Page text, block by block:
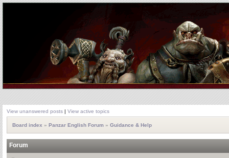
View unanswered posts | View active topics
Board index » Panzar English Forum » Guidance & Help
Forum